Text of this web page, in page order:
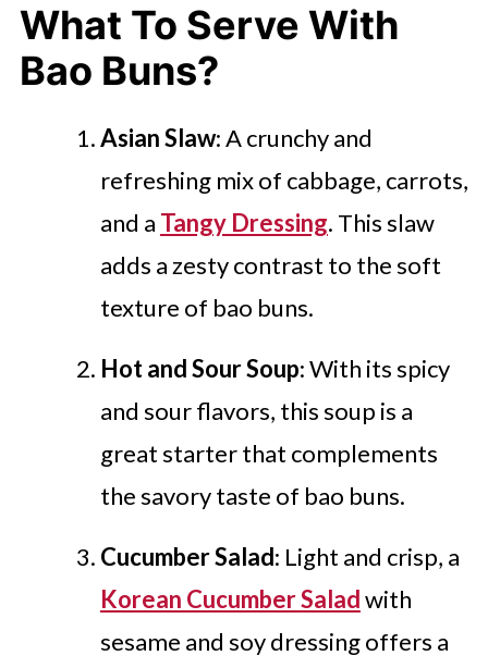
What To Serve With
Bao Buns?
Asian Slaw: A crunchy and
refreshing mix of cabbage, carrots,
and a Tangy Dressing. This slaw
adds a zesty contrast to the soft
texture of bao buns.
Hot and Sour Soup: With its spicy
and sour flavors, this soup is a
great starter that complements
the savory taste of bao buns.
Cucumber Salad: Light and crisp, a
Korean Cucumber Saladwith
sesame and soy dressing offers a